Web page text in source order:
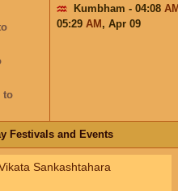
to
Kumbham - 04:08
05:29 AM , Apr 09
Festivals and Events
Sankashtahara